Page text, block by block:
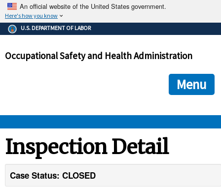
An official website of the United States government.
Here's how you know
The .gov means it's official.
Federal government websites often end in .gov or .mil. Before
government site.
ensures that you are connecting to the official
and that any information you provide is encrypted and
U.S. DEPARTMENT OF LABOR
Occupational Safety and Health Administration
Menu
STANDARDS
Inspection Detail
Case Status: CLOSED